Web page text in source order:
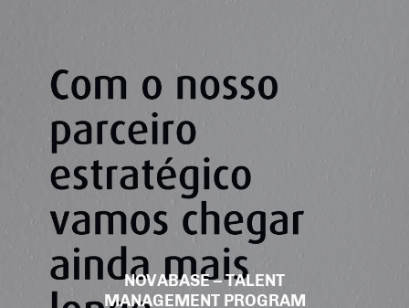
NOVABASE – TALENT
MANAGEMENT PROGRAM